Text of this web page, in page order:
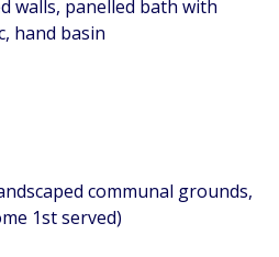
walls, panelled bath with
hand basin
communal grounds,
1st served)